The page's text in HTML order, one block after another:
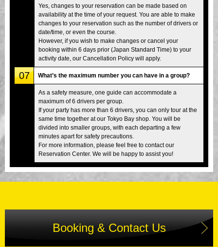
Yes, changes to your reservation can be made based on
availability at the time of your request. You are able to make
changes to your reservation such as the number of drivers or
date/time, or even the course.
However, if you wish to make changes or cancel your
booking within 6 days prior (Japan Standard Time) to your
activity date, our Cancellation Policy will apply.
07 What’s the maximum number you can have in a group?
As a safety measure, one guide can accommodate a
maximum of 6 drivers per group.
If your party has more than 6 drivers, you can only tour at the
same time together at our Tokyo Bay shop. You will be
divided into smaller groups, with each departing a few
minutes apart for safety precautions.
For more information, please feel free to contact our
Reservation Center. We will be happy to assist you!
Booking & Contact Us